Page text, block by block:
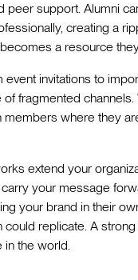
peer support. Alumni
creating a
a resource
invitations to
fragmented channels.
where they
extend your
your message
your brand in their
replicate. A
in the world.